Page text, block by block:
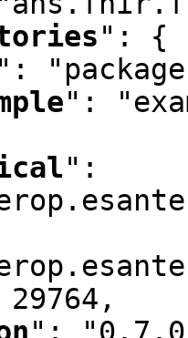
" :
{
" :
" :
" :
29764 ,
" :